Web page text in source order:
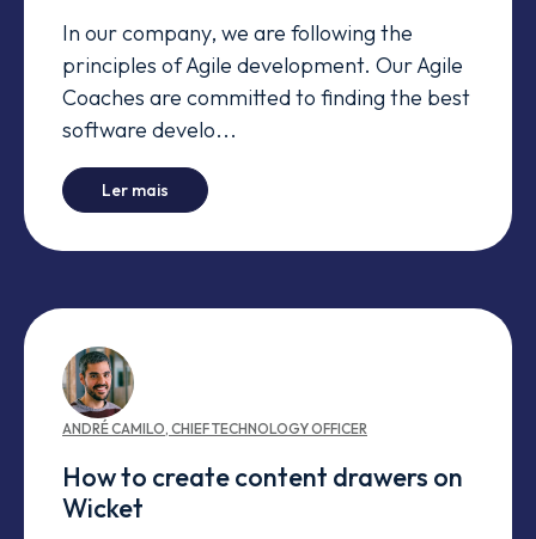
In our company, we are following the
principles of Agile development. Our Agile
Coaches are committed to finding the best
software develo...
Ler mais This is not another comparison between
ANDRÉCAMILO, CHIEF TECHNOLOGY OFFICER
How to create content drawers on
Wicket